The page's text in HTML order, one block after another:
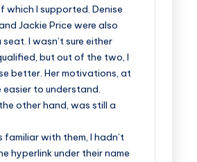
which I supported. Denise
Jackie Price were also
I wasn’t sure either
but out of the two, I
better. Her motivations, at
easier to understand.
other hand, was still a
familiar with them, I hadn’t
hyperlink under their name